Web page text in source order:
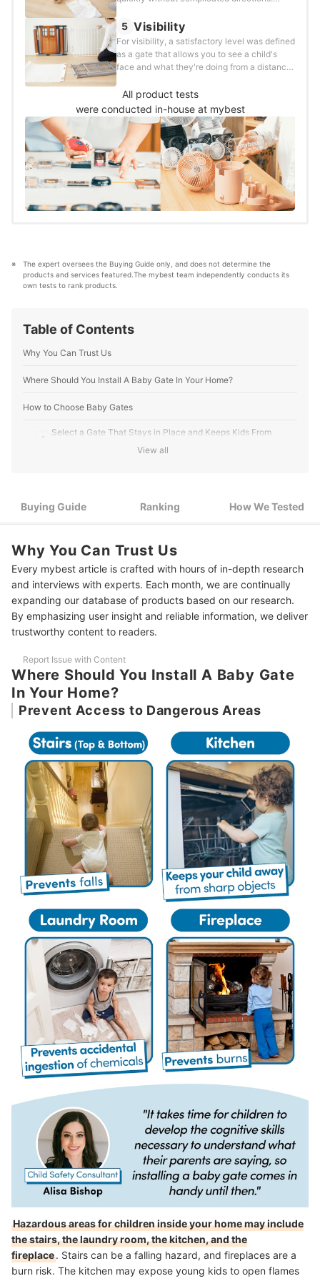
the following method:
5 Visibility
For visibility, a satisfactory level was defined
as a gate that allows you to see a child's
face and what they're doing from a distance.
follows:
All product tests
were conducted in-house at mybest
The expert oversees the Buying Guide only, and does not determine the
products and services featured.The mybest team independently conducts its
own tests to rank products.
Table of Contents
Why You Can Trust Us
Where Should You Install A Baby Gate In Your Home?
How to Choose Baby Gates
1
Select a Gate That Stays in Place and Keeps Kids From
3 Good Visibility for Added Peace of Mind
5 From Here, Consider Your Design And Material Preferences
12 Best Baby Gates Ranking
How We Tested the Baby Gates
View all
Buying Guide Ranking How We Tested
Why You Can Trust Us
Every mybest article is crafted with hours of in-depth research
and interviews with experts. Each month, we are continually
expanding our database of products based on our research.
By emphasizing user insight and reliable information, we deliver
trustworthy content to readers.
Report Issue with Content
Where Should You Install A Baby Gate
In Your Home?
Prevent Access to Dangerous Areas
Hazardous areas for children inside your home may include
the stairs, the laundry room, the kitchen, and the
fireplace. Stairs can be a falling hazard, and fireplaces are a
burn risk. The kitchen may expose young kids to open flames